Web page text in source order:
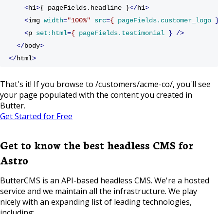
<h1>{ pageFields.headline }</h1>
<img width="100%" src={ pageFields.customer_logo
<p set:html={ pageFields.testimonial } />
</body>
</html>
That's it! If you browse to /customers/acme-co/, you'll see
your page populated with the content you created in
Butter.
Get Started for Free
Get to know the best headless CMS for
Astro
ButterCMS is an API-based headless CMS. We're a hosted
service and we maintain all the infrastructure. We play
nicely with an expanding list of leading technologies,